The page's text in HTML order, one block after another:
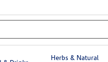
Herbs & Natural